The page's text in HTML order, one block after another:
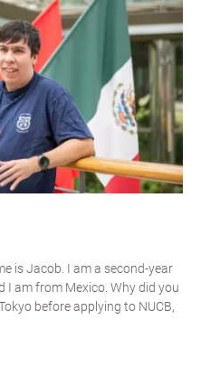
is Jacob. I am a second-year
I am from Mexico. Why did you
before applying to NUCB,